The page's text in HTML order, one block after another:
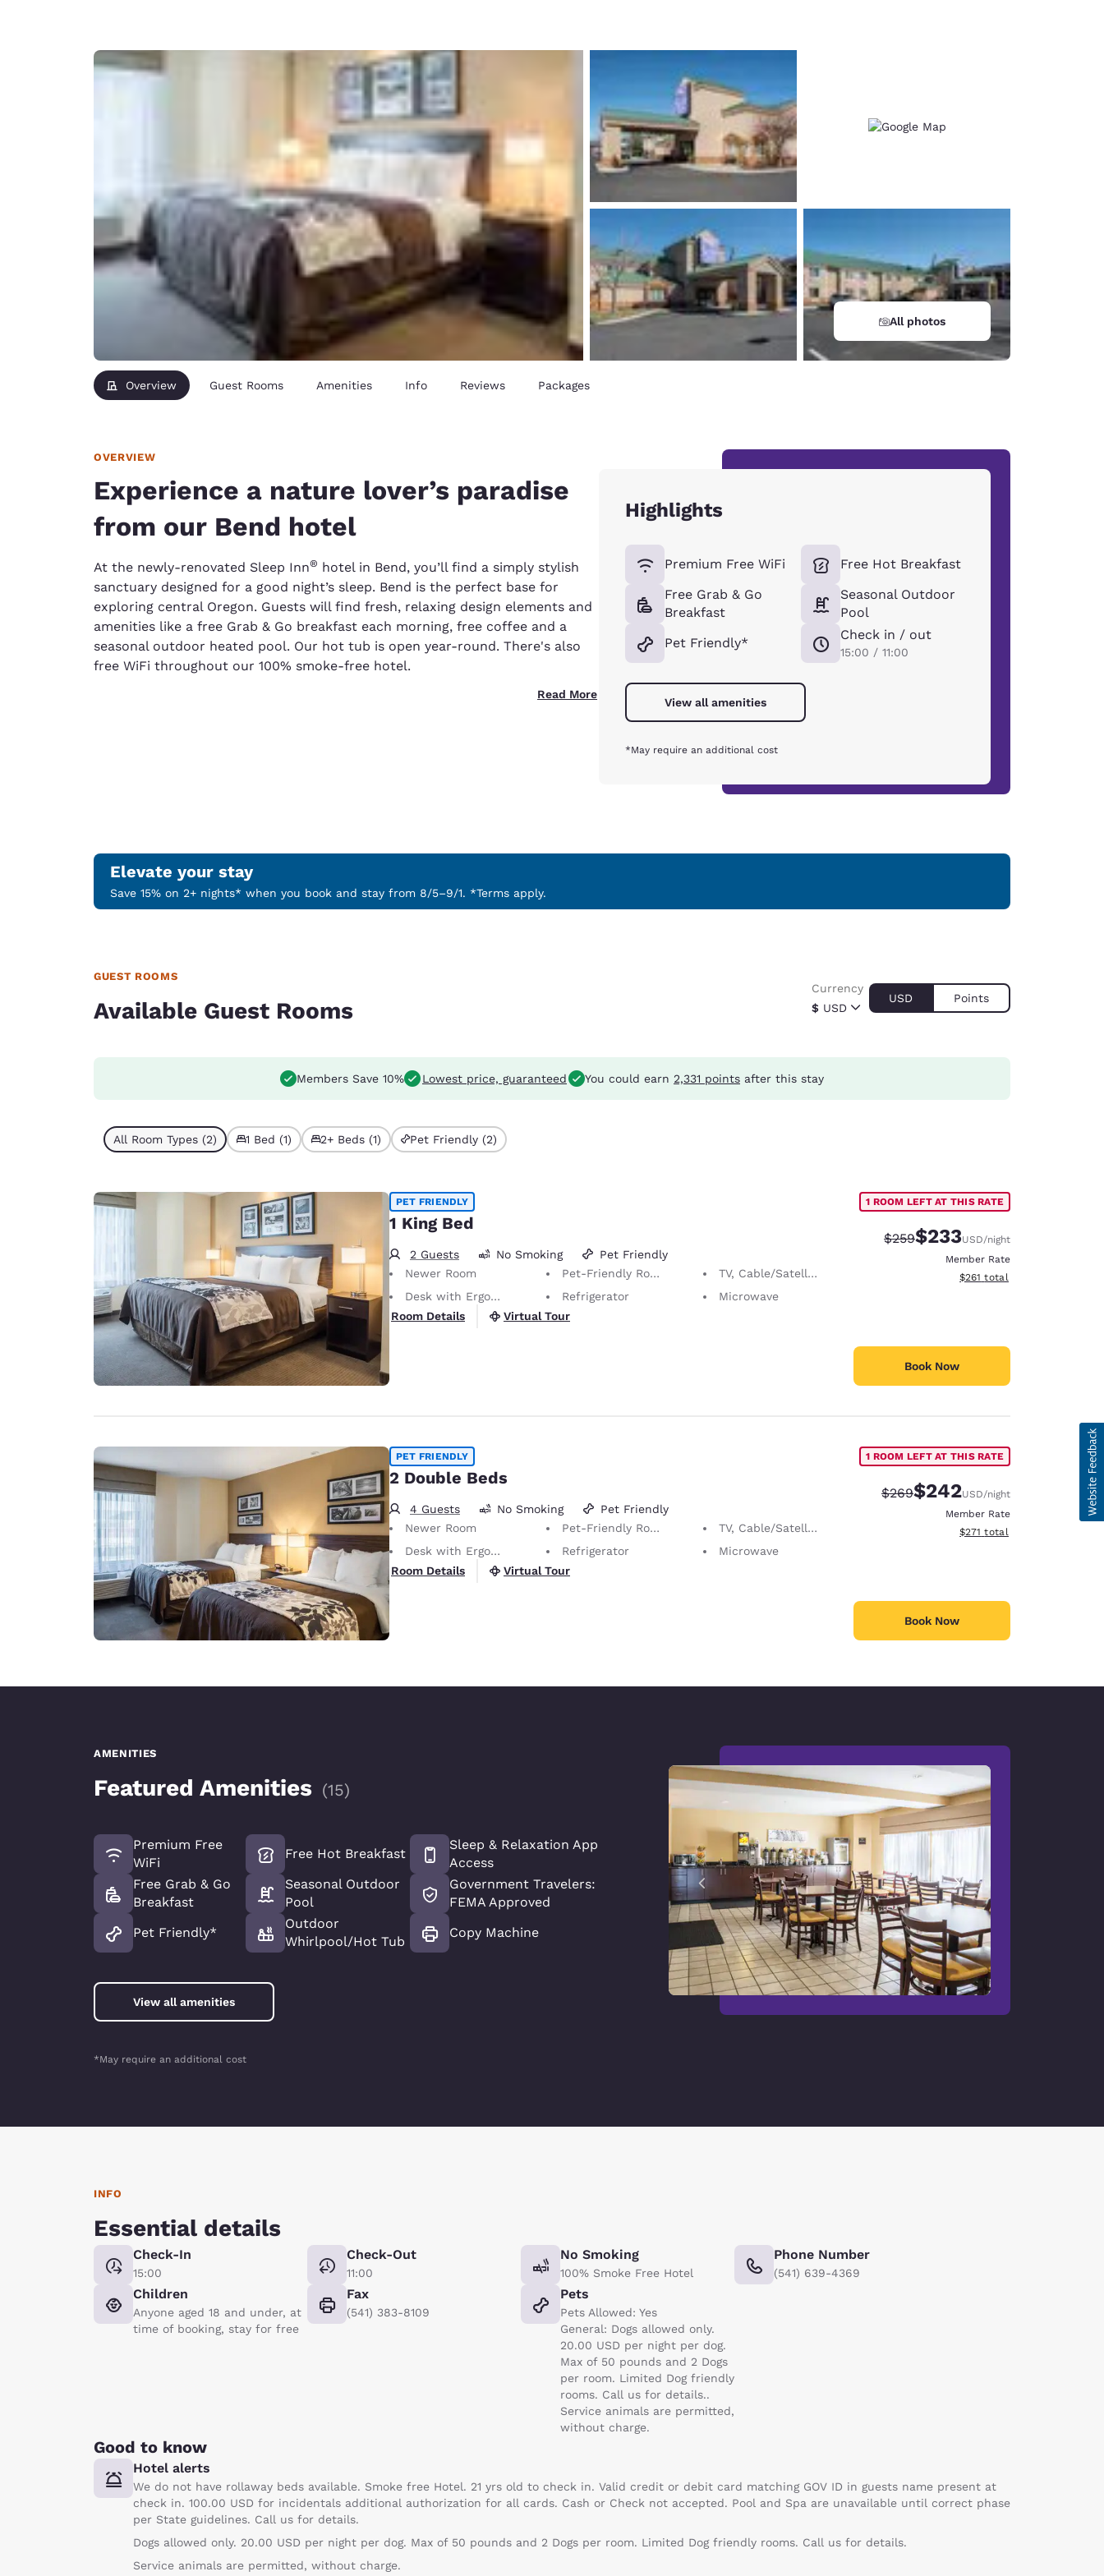
Deutschland España
Español
Spain
English
France
English
English
United Kingdom
Australia
English
India New Zealand All photos
Overview Guest Rooms Amenities Info Reviews Packages
OVERVIEW
Experience a nature lover’s paradise
from our Bend hotel
At the newly-renovated Sleep Inn® hotel in Bend, you’ll find a simply stylish
sanctuary designed for a good night’s sleep. Bend is the perfect base for
exploring central Oregon. Guests will find fresh, relaxing design elements and
amenities like a free Grab & Go breakfast each morning, free coffee and a
seasonal outdoor heated pool. Our hot tub is open year-round. There's also
free WiFi throughout our 100% smoke-free hotel.
Read More
Highlights
Premium Free WiFi
Free Grab & Go
Breakfast
Pet Friendly*
Free Hot Breakfast
Seasonal Outdoor
Pool
Check in / out
15:00 / 11:00
View all amenities
*May require an additional cost
Elevate your stay
Save 15% on 2+ nights* when you book and stay from 8/5–9/1. *Terms apply.
GUEST ROOMS
Available Guest Rooms $ USD
Currency
USD Points
Members Save 10% Lowest price, guaranteed You could earn 2,331 points after this stay
All Room Types (2) 1 Bed (1) 2+ Beds (1) Pet Friendly (2)
PET FRIENDLY
1 King Bed
2 Guests No Smoking
Pet Friendly
Newer Room
Pet-Friendly Room Service animals are permitted, without charge.
TV, Cable/Satellite
Desk with Ergonomic Chair
Refrigerator
Microwave
Room Details
Virtual Tour
1 ROOM LEFT AT THIS RATE
Strikethrough Rate:
$259Discounted rate:
$233USD/night
Member Rate
View estimated total details
$261 total
Book Now
PET FRIENDLY
2 Double Beds
4 Guests No Smoking
Pet Friendly
Newer Room
Pet-Friendly Room Service animals are permitted, without charge.
TV, Cable/Satellite
Desk with Ergonomic Chair
Refrigerator
Microwave
Room Details
Virtual Tour
1 ROOM LEFT AT THIS RATE
Strikethrough Rate:
$269Discounted rate:
$242USD/night
Member Rate
View estimated total details
$271 total
Book Now
AMENITIES
Featured Amenities (15)
Premium Free
WiFi
Free Grab & Go
Breakfast
Pet Friendly*
Free Hot Breakfast
Seasonal Outdoor
Pool
Outdoor
Whirlpool/Hot Tub
Sleep & Relaxation App
Access
Government Travelers:
FEMA Approved
Copy Machine
View all amenities
*May require an additional cost
INFO
Essential details
Check-In
15:00
Check-Out
11:00
No Smoking
100% Smoke Free Hotel
Phone Number
(541) 639-4369
Children
Anyone aged 18 and under, at
time of booking, stay for free
Fax
(541) 383-8109
Pets
Pets Allowed: Yes
General: Dogs allowed only.
20.00 USD per night per dog.
Max of 50 pounds and 2 Dogs
per room. Limited Dog friendly
rooms. Call us for details..
Service animals are permitted,
without charge.
Good to know
Hotel alerts
We do not have rollaway beds available. Smoke free Hotel. 21 yrs old to check in. Valid credit or debit card matching GOV ID in guests name present at
check in. 100.00 USD for incidentals additional authorization for all cards. Cash or Check not accepted. Pool and Spa are unavailable until correct phase
per State guidelines. Call us for details.
Dogs allowed only. 20.00 USD per night per dog. Max of 50 pounds and 2 Dogs per room. Limited Dog friendly rooms. Call us for details.
Service animals are permitted, without charge.